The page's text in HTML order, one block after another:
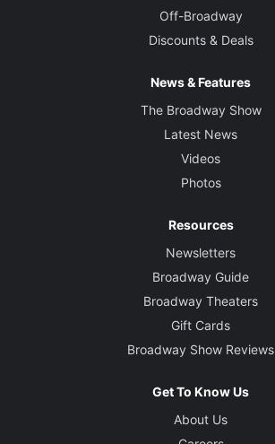
Off-Broadway
Discounts & Deals
News & Features
The Broadway Show
Latest News
Videos
Photos
Resources
Newsletters
Broadway Guide
Broadway Theaters
Gift Cards
Broadway Show Reviews
Get To Know Us
About Us